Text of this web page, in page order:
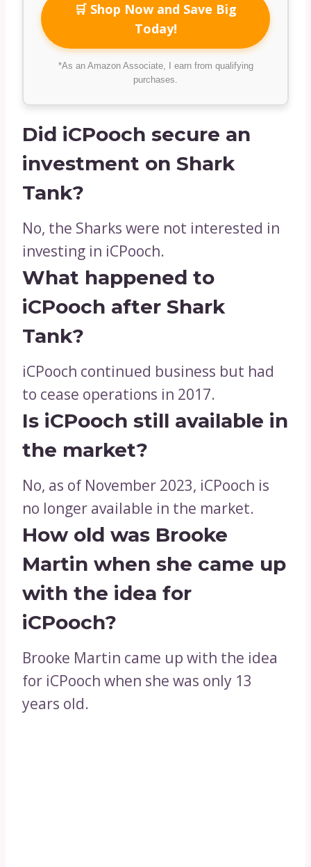
🛒 Shop Now and Save Big
Today!
*As an Amazon Associate, I earn from qualifying
purchases.
Did iCPooch secure an
investment on Shark
Tank?
No, the Sharks were not interested in
investing in iCPooch.
What happened to
iCPooch after Shark
Tank?
iCPooch continued business but had
to cease operations in 2017.
Is iCPooch still available in
the market?
No, as of November 2023, iCPooch is
no longer available in the market.
How old was Brooke
Martin when she came up
with the idea for
iCPooch?
Brooke Martin came up with the idea
for iCPooch when she was only 13
years old.